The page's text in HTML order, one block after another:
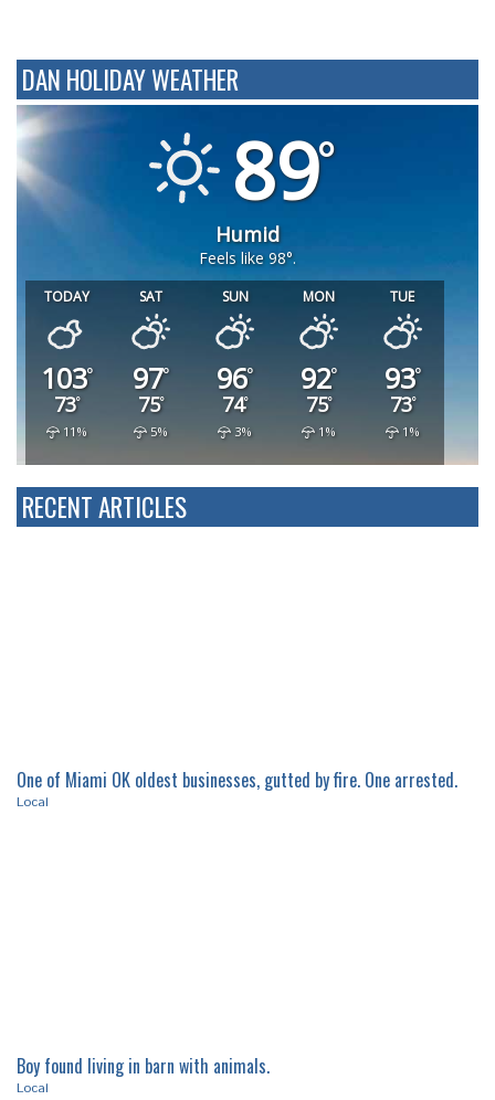
DAN HOLIDAY WEATHER
89
Humid
Feels like 98°.
TODAY
103
73
11%
SAT
97
75
5%
SUN
96
74
3%
MON
92
75
1%
TUE
93
73
1%
RECENT ARTICLES
One of Miami OK oldest businesses, gutted by fire. One arrested.
Local
Boy found living in barn with animals.
Local